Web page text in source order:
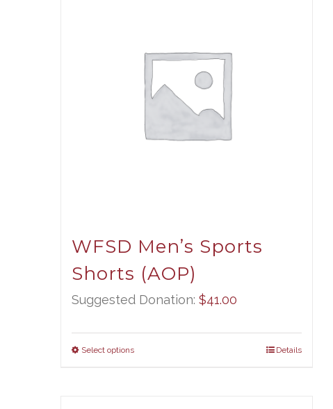
WFSD Men’s Sports
Shorts (AOP)
Suggested Donation: $41.00
Select options Details